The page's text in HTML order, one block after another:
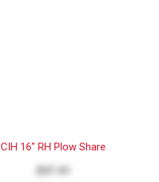
CIH 16" RH Plow Share